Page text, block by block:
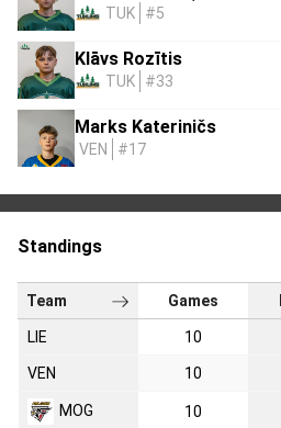
TUK #5
Klāvs Rozītis
TUK #33
Marks Kateriničs
VEN #17
Standings
Team Games
LIE 10
VEN 10
MOG 10